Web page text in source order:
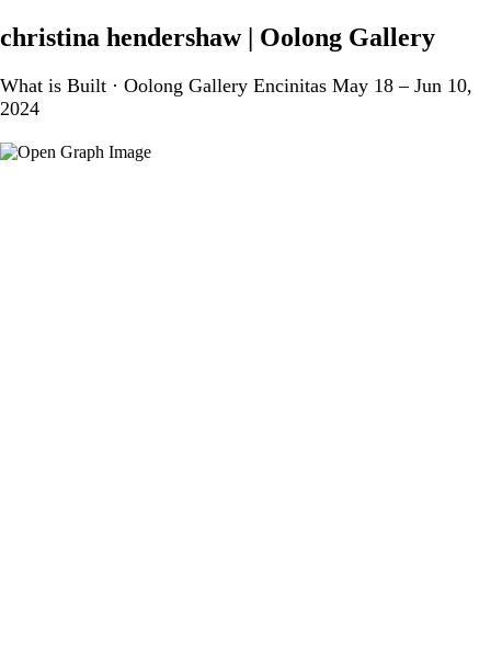
christina hendershaw | Oolong Gallery
What is Built · Oolong Gallery Encinitas May 18 – Jun 10,
2024